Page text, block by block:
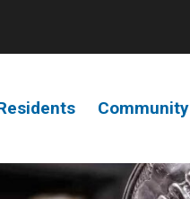
Community